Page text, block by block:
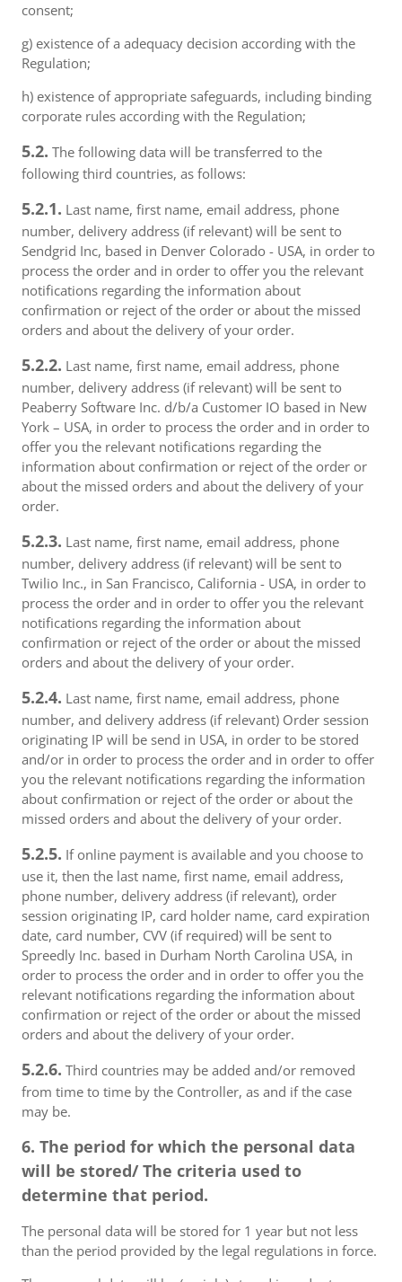
consent;
g) existence of a adequacy decision according with the
Regulation;
h) existence of appropriate safeguards, including binding
corporate rules according with the Regulation;
5.2. The following data will be transferred to the
following third countries, as follows:
5.2.1. Last name, first name, email address, phone
number, delivery address (if relevant) will be sent to
Sendgrid Inc, based in Denver Colorado - USA, in order to
process the order and in order to offer you the relevant
notifications regarding the information about
confirmation or reject of the order or about the missed
orders and about the delivery of your order.
5.2.2. Last name, first name, email address, phone
number, delivery address (if relevant) will be sent to
Peaberry Software Inc. d/b/a Customer IO based in New
York – USA, in order to process the order and in order to
offer you the relevant notifications regarding the
information about confirmation or reject of the order or
about the missed orders and about the delivery of your
order.
5.2.3. Last name, first name, email address, phone
number, delivery address (if relevant) will be sent to
Twilio Inc., in San Francisco, California - USA, in order to
process the order and in order to offer you the relevant
notifications regarding the information about
confirmation or reject of the order or about the missed
orders and about the delivery of your order.
5.2.4. Last name, first name, email address, phone
number, and delivery address (if relevant) Order session
originating IP will be send in USA, in order to be stored
and/or in order to process the order and in order to offer
you the relevant notifications regarding the information
about confirmation or reject of the order or about the
missed orders and about the delivery of your order.
5.2.5. If online payment is available and you choose to
use it, then the last name, first name, email address,
phone number, delivery address (if relevant), order
session originating IP, card holder name, card expiration
date, card number, CVV (if required) will be sent to
Spreedly Inc. based in Durham North Carolina USA, in
order to process the order and in order to offer you the
relevant notifications regarding the information about
confirmation or reject of the order or about the missed
orders and about the delivery of your order.
5.2.6. Third countries may be added and/or removed
from time to time by the Controller, as and if the case
may be.
6. The period for which the personal data
will be stored/ The criteria used to
determine that period.
The personal data will be stored for 1 year but not less
than the period provided by the legal regulations in force.